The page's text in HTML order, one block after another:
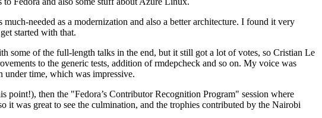
needed as a modernization and also a better architecture. I found it very
started with that.
of the full-length talks in the end, but it still got a lot of votes, so Cristian Le
to the generic tests, addition of rmdepcheck and so on. My voice was
under time, which was impressive.
then the "Fedora’s Contributor Recognition Program" session where
was great to see the culmination, and the trophies contributed by the Nairobi